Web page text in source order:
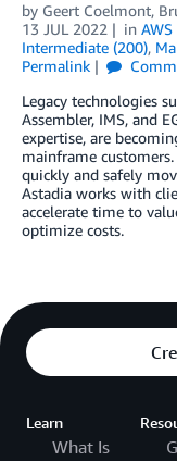
by Geert Coelmont,
13 JUL 2022
in
Intermediate (200),
Permalink
Legacy technologies
Assembler, IMS, and
expertise, are
mainframe
quickly and safely
Astadia works with
accelerate time to
optimize costs.
Learn
What Is